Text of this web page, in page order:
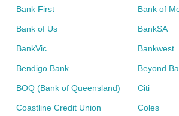
Bank First Bank of
Bank of Us BankSA
BankVic Bankwest
Bendigo Bank Beyond
BOQ (Bank of Queensland) Citi
Coastline Credit Union Coles